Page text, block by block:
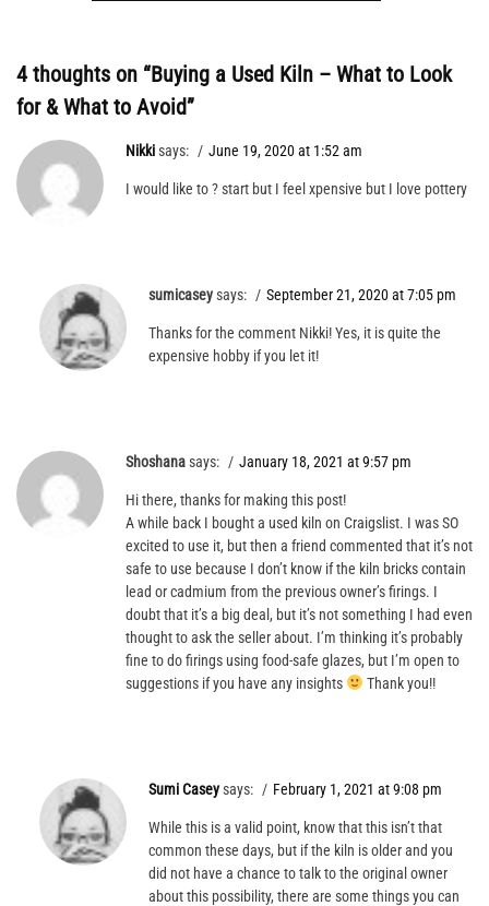
4 thoughts on “Buying a Used Kiln – What to Look
for & What to Avoid”
Nikkisays: June 19, 2020 at 1:52 am
I would like to ? start but I feel xpensive but I love pottery
sumicaseysays: September 21, 2020 at 7:05 pm
Thanks for the comment Nikki! Yes, it is quite the
expensive hobby if you let it!
Shoshanasays: January 18, 2021 at 9:57 pm
Hi there, thanks for making this post!
A while back I bought a used kiln on Craigslist. I was SO
excited to use it, but then a friend commented that it’s not
safe to use because I don’t know if the kiln bricks contain
lead or cadmium from the previous owner’s firings. I
doubt that it’s a big deal, but it’s not something I had even
thought to ask the seller about. I’m thinking it’s probably
fine to do firings using food-safe glazes, but I’m open to
suggestions if you have any insights
Thank you!!
Sumi Caseysays: February 1, 2021 at 9:08 pm
While this is a valid point, know that this isn’t that
common these days, but if the kiln is older and you
did not have a chance to talk to the original owner
about this possibility, there are some things you can